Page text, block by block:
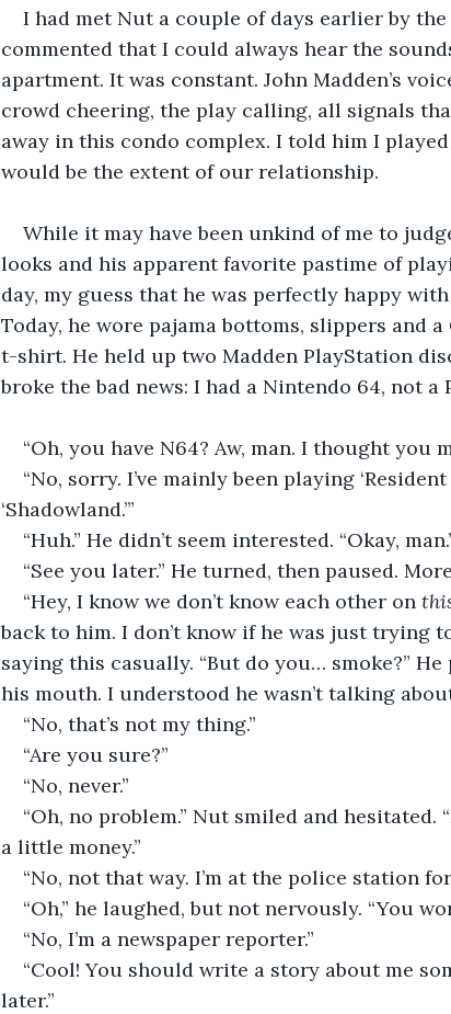
I had met Nut a couple of days earlier by
commented that I could always hear the
apartment. It was constant. John Madden’s
crowd cheering, the play calling, all signals
away in this condo complex. I told him I
would be the extent of our relationship.
While it may have been unkind of me to
looks and his apparent favorite pastime of
day, my guess that he was perfectly happy
Today, he wore pajama bottoms, slippers and
t-shirt. He held up two Madden PlayStation
broke the bad news: I had a Nintendo 64, not a
“Oh, you have N64? Aw, man. I thought
“No, sorry. I’ve mainly been playing
‘Shadowland.’”
“Huh.” He didn’t seem interested. “Okay,
“See you later.” He turned, then paused.
“Hey, I know we don’t know each other on
back to him. I don’t know if he was just trying
saying this casually. “But do you… smoke?”
his mouth. I understood he wasn’t talking
“No, that’s not my thing.”
“Are you sure?”
“No, never.”
“Oh, no problem.” Nut smiled and
a little money.”
“No, not that way. I’m at the police station
“Oh,” he laughed, but not nervously. “You
“No, I’m a newspaper reporter.”
“Cool! You should write a story about me
later.”